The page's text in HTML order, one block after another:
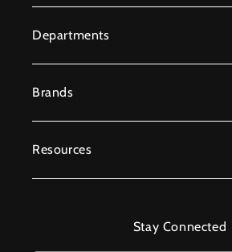
Departments
Brands
Resources
Stay Connected